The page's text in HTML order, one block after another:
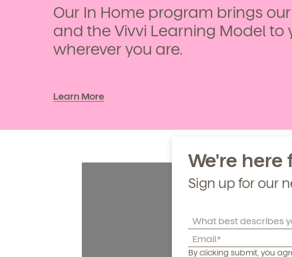
Learn more about our curriculum,
and enrollment process, and
Child's birthdate (or anticipated)*
We're here
Sign up for our
By clicking submit, you
Our In Home program brings
and the Vivvi Learning Model to
wherever you are.
Learn More